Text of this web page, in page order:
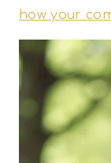
how your